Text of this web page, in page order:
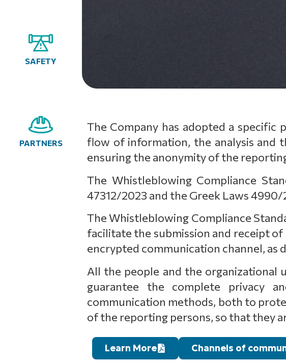
SAFETY
PARTNERS
The Company has adopted a
flow of information, the analysis and
ensuring the anonymity of the
The Whistleblowing Compliance
47312/2023 and the Greek Laws
The Whistleblowing Compliance
facilitate the submission and receipt
encrypted communication channel, as
All the people and the organizational
guarantee the complete privacy
communication methods, both to
of the reporting persons, so that they
Learn More Channels of